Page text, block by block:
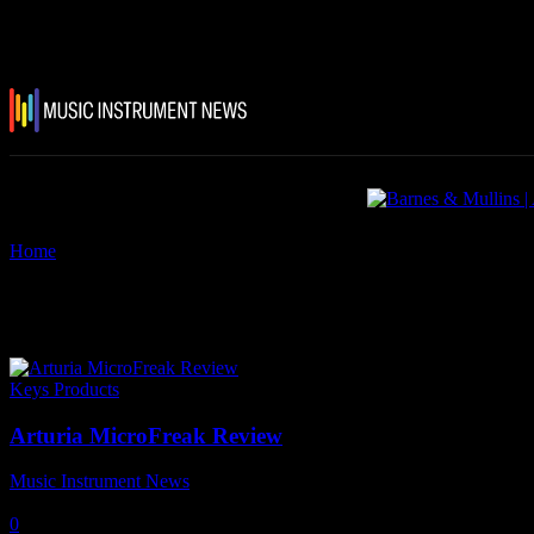
Home
Keys Products
Arturia MicroFreak Review
Music Instrument News
0